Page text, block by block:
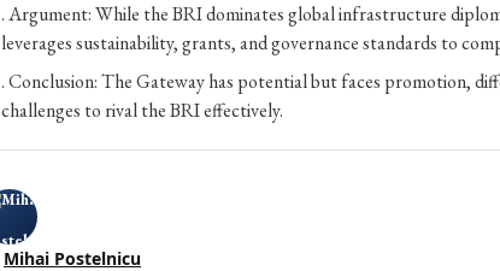
. Argument: While the BRI dominates global infrastructure
leverages sustainability, grants, and governance standards to
. Conclusion: The Gateway has potential but faces promotion,
challenges to rival the BRI effectively.
Mihai Postelnicu